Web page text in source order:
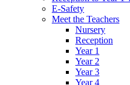
E-Safety
Meet the Teachers
Nursery
Reception
Year 1
Year 2
Year 3
Year 4